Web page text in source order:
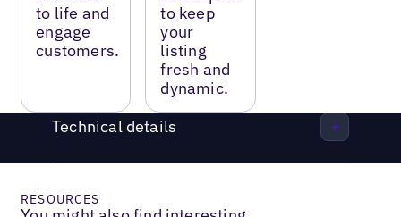
to life and
engage
customers.
to keep
your
listing
fresh and
dynamic.
Technical details
RESOURCES